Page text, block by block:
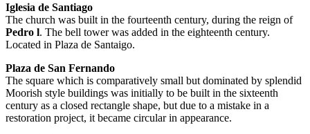
Iglesia de Santiago
The church was built in the fourteenth century, during the reign of
Pedro l. The bell tower was added in the eighteenth century.
Located in Plaza de Santaigo.
Plaza de San Fernando
The square which is comparatively small but dominated by splendid
Moorish style buildings was initially to be built in the sixteenth
century as a closed rectangle shape, but due to a mistake in a
restoration project, it became circular in appearance.